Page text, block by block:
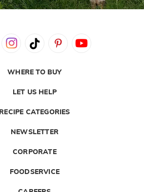
WHERE TO BUY
LET US HELP
RECIPE CATEGORIES
NEWSLETTER
CORPORATE
FOODSERVICE